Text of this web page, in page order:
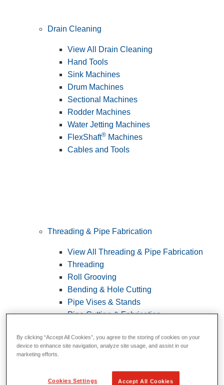
Drain Cleaning
View All Drain Cleaning
Hand Tools
Sink Machines
Drum Machines
Sectional Machines
Rodder Machines
Water Jetting Machines
FlexShaft® Machines
Cables and Tools
Threading & Pipe Fabrication
View All Threading & Pipe Fabrication
Threading
Roll Grooving
Bending & Hole Cutting
Pipe Vises & Stands
Pipe Cutting & Fabrication
By clicking “Accept All Cookies”, you agree to the storing of cookies on your
device to enhance site navigation, analyze site usage, and assist in our
marketing efforts.
Cookies Settings Accept All Cookies